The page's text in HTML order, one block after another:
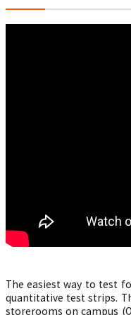
The easiest way to test
quantitative test strips.
storerooms on campus